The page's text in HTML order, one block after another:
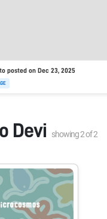
posted on Dec 23, 2025
Devi showing2of2